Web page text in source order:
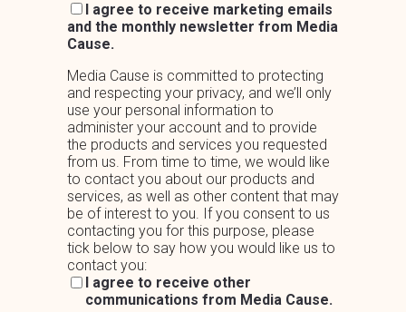
I agree to receive marketing emails
and the monthly newsletter from Media
Cause.
Media Cause is committed to protecting
and respecting your privacy, and we’ll only
use your personal information to
administer your account and to provide
the products and services you requested
from us. From time to time, we would like
to contact you about our products and
services, as well as other content that may
be of interest to you. If you consent to us
contacting you for this purpose, please
tick below to say how you would like us to
contact you:
I agree to receive other
communications from Media Cause.